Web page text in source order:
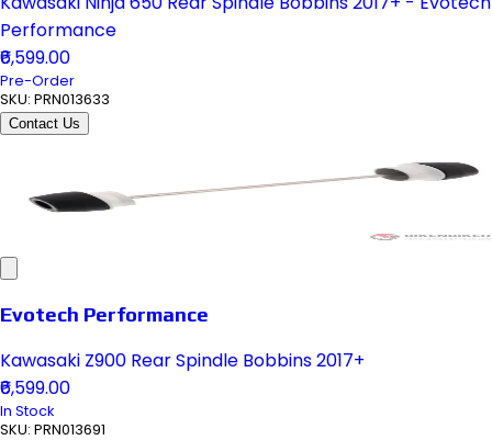
Performance
₹6,599.00
Pre-Order
SKU: PRN013633
Contact Us
Evotech Performance
Kawasaki Z900 Rear Spindle Bobbins 2017+
₹6,599.00
In Stock
SKU: PRN013691